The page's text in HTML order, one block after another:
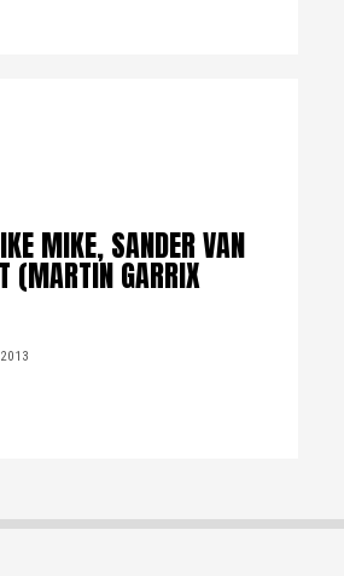
MIKE, SANDER VAN
(MARTIN GARRIX